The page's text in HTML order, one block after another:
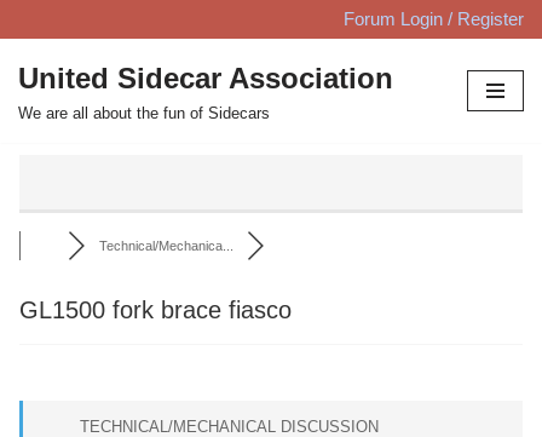
Skip
to
content
Forum Login / Register
United Sidecar Association
We are all about the fun of Sidecars
Technical/Mechanica...
GL1500 fork brace fiasco
TECHNICAL/MECHANICAL DISCUSSION